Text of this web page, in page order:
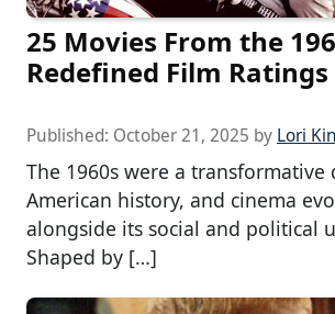
25 Movies From the
Redefined Film Ratings
Published: October 21, 2025 by Lori
The 1960s were a transformative
American history, and cinema
alongside its social and political
Shaped by […]